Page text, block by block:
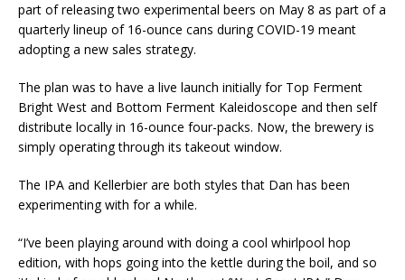
part of releasing two experimental beers on May 8 as part of a
quarterly lineup of 16-ounce cans during COVID-19 meant
adopting a new sales strategy.
The plan was to have a live launch initially for Top Ferment
Bright West and Bottom Ferment Kaleidoscope and then self
distribute locally in 16-ounce four-packs. Now, the brewery is
simply operating through its takeout window.
The IPA and Kellerbier are both styles that Dan has been
experimenting with for a while.
“I’ve been playing around with doing a cool whirlpool hop
edition, with hops going into the kettle during the boil, and so